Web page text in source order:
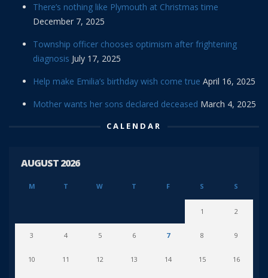
There’s nothing like Plymouth at Christmas time
December 7, 2025
Township officer chooses optimism after frightening
diagnosis July 17, 2025
Help make Emilia’s birthday wish come true April 16, 2025
Mother wants her sons declared deceased March 4, 2025
CALENDAR
AUGUST 2026
M T W T F S S
1 2
3 4 5 6 7 8 9
10 11 12 13 14 15 16